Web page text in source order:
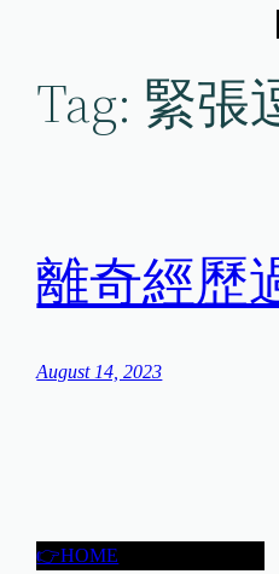
Tag: 緊張
離奇經歷
August 14, 2023
👉HOME